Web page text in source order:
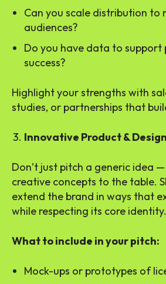
Can you scale distribution to
audiences?
Do you have data to support
success?
Highlight your strengths with
studies, or partnerships that
Innovative Product &
Don’t just pitch a generic idea
creative concepts to the table.
extend the brand in ways that
while respecting its core identity.
What to include in your pitch:
Mock-ups or prototypes of